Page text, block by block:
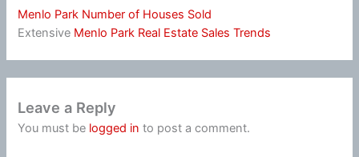
Menlo Park Number of Houses Sold
Extensive Menlo Park Real Estate Sales Trends
Leave a Reply
You must be logged in to post a comment.